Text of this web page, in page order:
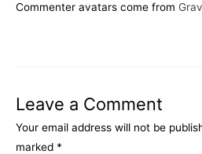
Commenter avatars come from
Leave a Comment
Your email address will not be
marked *